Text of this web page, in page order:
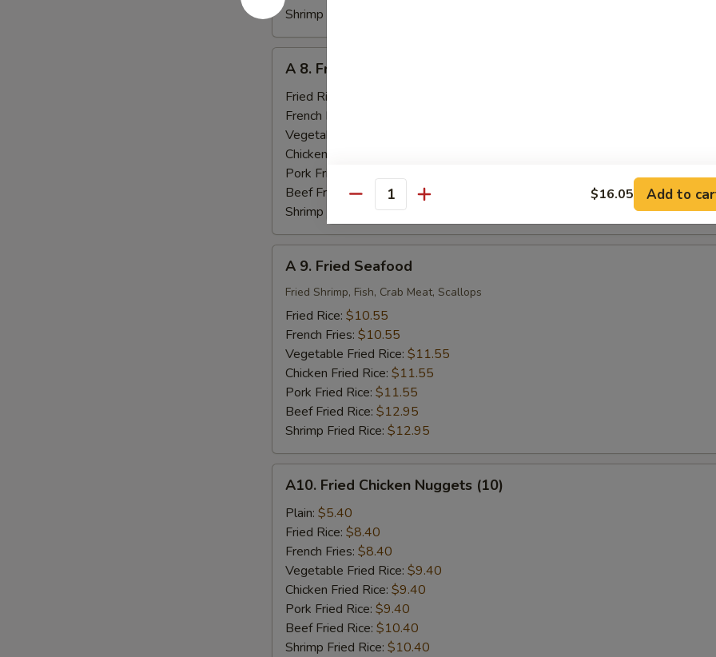
Shrimp Fried Rice:
Fried
Baby
Shrimp
(18)
A 8. Fried Baby Shrimp (18)
Fried Rice:
French Fries:
Vegetable Fried Rice:
Chicken Fried Rice:
Pork Fried Rice:
Beef Fried Rice:
$12.95
Shrimp Fried Rice:$12.95
Fried
Seafood
A 9. Fried Seafood
Fried Shrimp, Fish, Crab Meat, Scallops
Fried Rice: $10.55
French Fries: $10.55
Vegetable Fried Rice: $11.55
Chicken Fried Rice: $11.55
Pork Fried Rice: $11.55
Beef Fried Rice: $12.95
Shrimp Fried Rice: $12.95
Fried
Chicken
Nuggets
(10)
A10. Fried Chicken Nuggets (10)
Plain: $5.40
Fried Rice: $8.40
French Fries: $8.40
Vegetable Fried Rice: $9.40
Chicken Fried Rice: $9.40
Pork Fried Rice: $9.40
Beef Fried Rice: $10.40
Shrimp Fried Rice: $10.40
Quantity $16.05 Add to